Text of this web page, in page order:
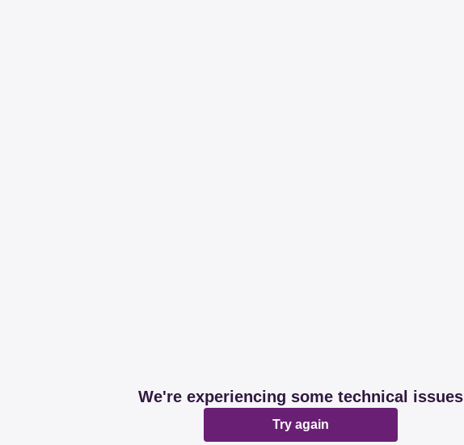
We're experiencing some technical issues
Try again